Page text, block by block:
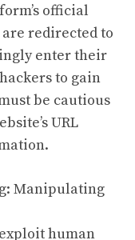
official
redirected to
enter their
to gain
be cautious
URL
Manipulating
human